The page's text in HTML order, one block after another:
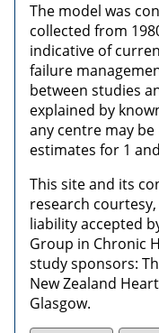
The model was
collected from
indicative of
failure
between studies
explained by
any centre may
estimates for 1
This site and its
research
liability accepted
Group in Chronic
study sponsors:
New Zealand
Glasgow.